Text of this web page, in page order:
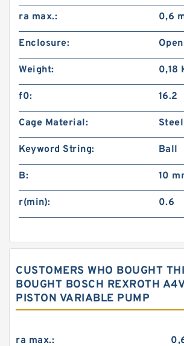
ra max.:
0,6
Enclosure: Open
Weight: 0,18
f0: 16.2
Cage Material: Steel
Keyword String: Ball
B: 10
r(min): 0.6
CUSTOMERS WHO BOUGHT
BOUGHT BOSCH REXROTH
PISTON VARIABLE PUMP
ra max.: